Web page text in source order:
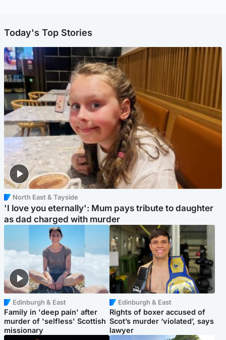
Today's Top Stories
North East & Tayside
'I love you eternally': Mum pays tribute to daughter
as dad charged with murder
Edinburgh & East
Family in 'deep pain' after
murder of 'selfless' Scottish
missionary
Edinburgh & East
Rights of boxer accused of
Scot’s murder ‘violated’, says
lawyer